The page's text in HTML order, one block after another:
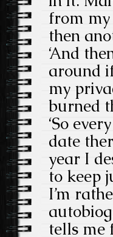
from my
then
‘And
around
my
burned
‘So
date
year I
to keep
I’m
tells me